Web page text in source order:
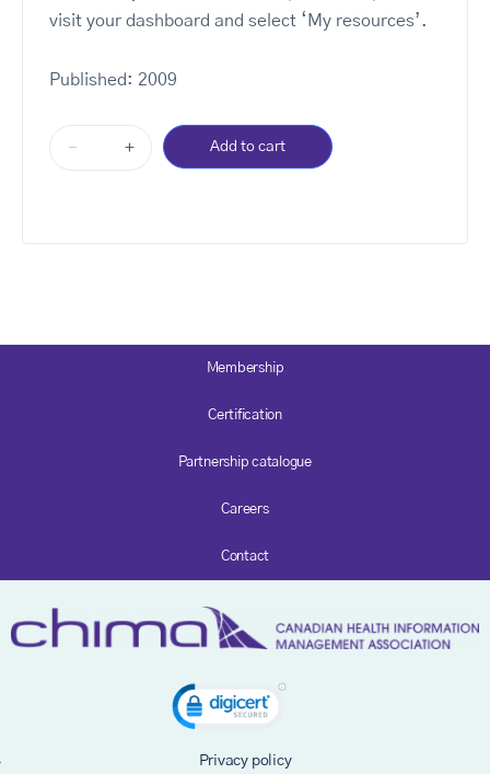
visit your dashboard and select ‘My resources’.
Published: 2009
- + Add to cart
Membership
Certification
Partnership catalogue
Careers
Contact
Privacy policy